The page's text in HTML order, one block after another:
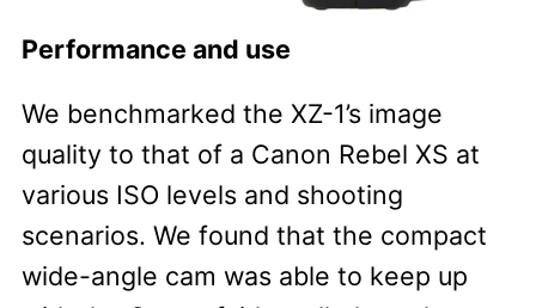
Performance and use
We benchmarked the XZ-1’s image
quality to that of a Canon Rebel XS at
various ISO levels and shooting
scenarios. We found that the compact
wide-angle cam was able to keep up